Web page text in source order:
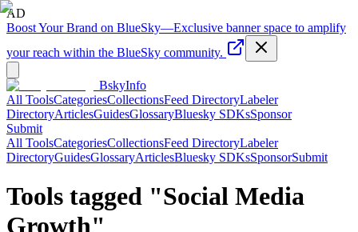
AD
Boost Your Brand on BlueSky—Exclusive banner space to amplify
your reach within the BlueSky community.
BskyInfo
All ToolsCategoriesCollectionsFeed DirectoryLabeler
DirectoryArticlesGuidesGlossaryBluesky SDKsSponsor
Submit
All ToolsCategoriesCollectionsFeed DirectoryLabeler
DirectoryGuidesGlossaryArticlesBluesky SDKsSponsorSubmit
Tools tagged "Social Media
Growth"